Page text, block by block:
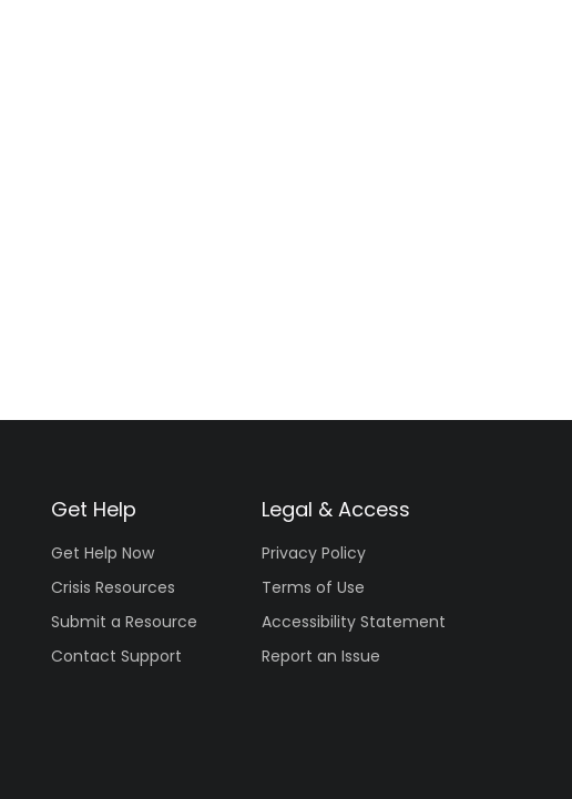
Get Help
Get Help Now
Crisis Resources
Submit a Resource
Contact Support
Legal & Access
Privacy Policy
Terms of Use
Accessibility Statement
Report an Issue